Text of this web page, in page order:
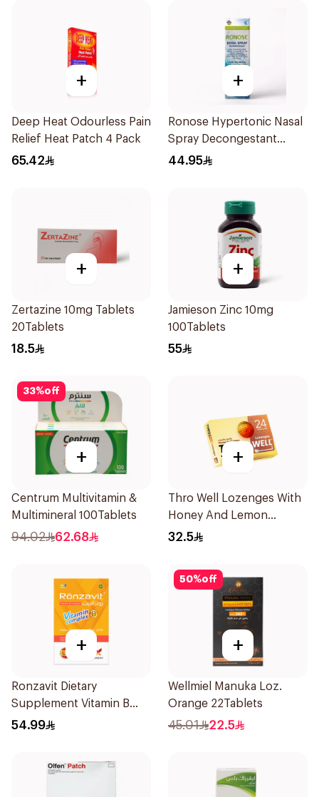
+
Deep Heat Odourless Pain
Relief Heat Patch 4 Pack
65.42
+
Ronose Hypertonic Nasal
Spray Decongestant
Adults 30Ml
44.95
+
Zertazine 10mg Tablets
20Tablets
18.5
+
Jamieson Zinc 10mg
100Tablets
55
33%off
+
Centrum Multivitamin &
Multimineral 100Tablets
94.02 62.68
+
Thro Well Lozenges With
Honey And Lemon
24Pieces
32.5
+
Ronzavit Dietary
Supplement Vitamin B
Complex 100Capsules
54.99
50%off
+
Wellmiel Manuka Loz.
Orange 22Tablets
45.01 22.5